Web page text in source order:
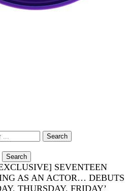
SEVENTEEN
AS AN ACTOR… DEBUTS
THURSDAY, FRIDAY’